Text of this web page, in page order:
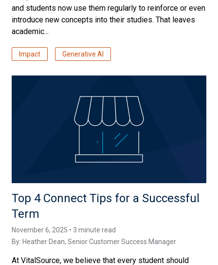
and students now use them regularly to reinforce or even
introduce new concepts into their studies. That leaves
academic...
Impact Generative AI
Top 4 Connect Tips for a Successful
Term
November 6, 2025 • 3 minute read
By: Heather Dean, Senior Customer Success Manager
At VitalSource, we believe that every student should